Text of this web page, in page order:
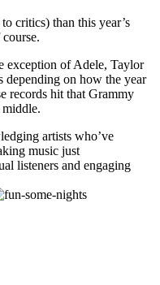
critics) than this year’s
exception of Adele, Taylor
on how the year
records hit that Grammy
artists who’ve
music just
listeners and engaging